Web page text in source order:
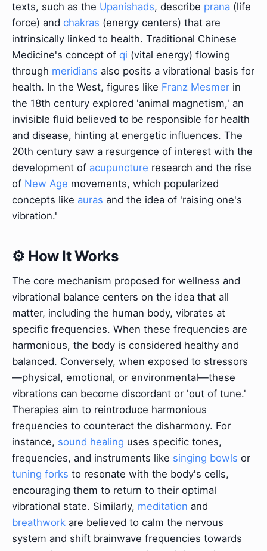
texts, such as the Upanishads, describe prana (life
force) and chakras (energy centers) that are
intrinsically linked to health. Traditional Chinese
Medicine's concept of qi (vital energy) flowing
through meridians also posits a vibrational basis for
health. In the West, figures like Franz Mesmer in
the 18th century explored 'animal magnetism,' an
invisible fluid believed to be responsible for health
and disease, hinting at energetic influences. The
20th century saw a resurgence of interest with the
development of acupuncture research and the rise
of New Age movements, which popularized
concepts like auras and the idea of 'raising one's
vibration.'
⚙️ How It Works
The core mechanism proposed for wellness and
vibrational balance centers on the idea that all
matter, including the human body, vibrates at
specific frequencies. When these frequencies are
harmonious, the body is considered healthy and
balanced. Conversely, when exposed to stressors
—physical, emotional, or environmental—these
vibrations can become discordant or 'out of tune.'
Therapies aim to reintroduce harmonious
frequencies to counteract the disharmony. For
instance, sound healing uses specific tones,
frequencies, and instruments like singing bowls or
tuning forks to resonate with the body's cells,
encouraging them to return to their optimal
vibrational state. Similarly, meditation and
breathwork are believed to calm the nervous
system and shift brainwave frequencies towards